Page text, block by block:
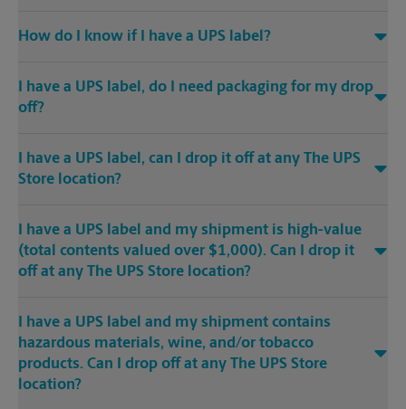
How do I know if I have a UPS label?
I have a UPS label, do I need packaging for my drop
off?
I have a UPS label, can I drop it off at any The UPS
Store location?
I have a UPS label and my shipment is high-value
(total contents valued over $1,000). Can I drop it
off at any The UPS Store location?
I have a UPS label and my shipment contains
hazardous materials, wine, and/or tobacco
products. Can I drop off at any The UPS Store
location?